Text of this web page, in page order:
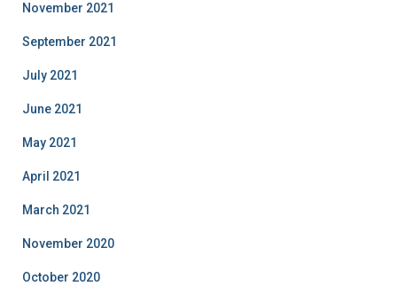
November 2021
September 2021
July 2021
June 2021
May 2021
April 2021
March 2021
November 2020
October 2020